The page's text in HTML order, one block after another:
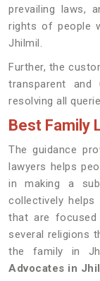
prevailing laws,
rights of people
Jhilmil.
Further, the
transparent
resolving all
Best Family
The guidance
lawyers helps
in making a
collectively
that are
several religions
the family in
Advocates in